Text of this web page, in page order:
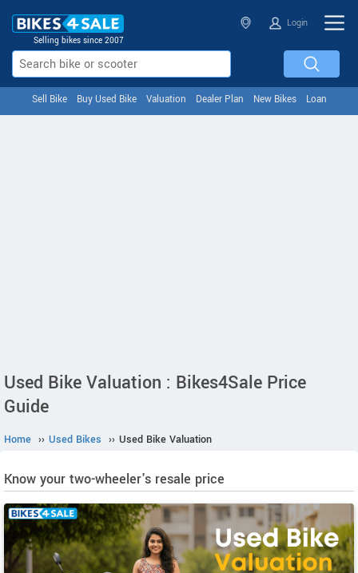
Selling bikes since 2007
Login
Sell Bike Buy Used Bike Valuation Dealer Plan New Bikes Loan
Used Bike Valuation : Bikes4Sale Price
Guide
Home ›› Used Bikes ›› Used Bike Valuation
Know your two-wheeler's resale price